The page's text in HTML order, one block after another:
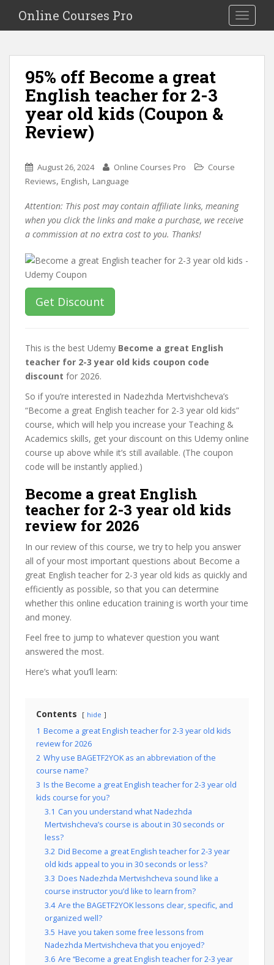
i
Toggle
Online Courses Pro
95% off Become a great
English teacher for 2-3
year old kids (Coupon &
Review)
August 26, 2024 Online Courses Pro
Course
Reviews, English, Language
Attention: This post may contain affiliate links, meaning
when you click the links and make a purchase, we receive
a commission at no extra cost to you. Thanks!
Get Discount
This is the best Udemy Become a great English
teacher for 2-3 year old kids coupon code
discount for 2026.
So if you’re interested in Nadezhda Mertvishcheva’s
“Become a great English teacher for 2-3 year old kids”
course, which will help you increase your Teaching &
Academics skills, get your discount on this Udemy online
course up above while it’s still available. (The coupon
code will be instantly applied.)
Become a great English
teacher for 2-3 year old kids
review for 2026
In our review of this course, we try to help you answer
all of your most important questions about Become a
great English teacher for 2-3 year old kids as quickly and
efficiently as possible, so that you can determine
whether this online education training is worth your time
and money.
Feel free to jump to whatever question you want
answered the most.
Here’s what you’ll learn:
Contents hide
1 Become a great English teacher for 2-3 year old kids
review for 2026
2 Why use BAGETF2YOK as an abbreviation of the
course name?
3 Is the Become a great English teacher for 2-3 year old
kids course for you?
3.1 Can you understand what Nadezhda
Mertvishcheva’s course is about in 30 seconds or
less?
3.2 Did Become a great English teacher for 2-3 year
old kids appeal to you in 30 seconds or less?
3.3 Does Nadezhda Mertvishcheva sound like a
course instructor you’d like to learn from?
3.4 Are the BAGETF2YOK lessons clear, specific, and
organized well?
3.5 Have you taken some free lessons from
Nadezhda Mertvishcheva that you enjoyed?
3.6 Are “Become a great English teacher for 2-3 year